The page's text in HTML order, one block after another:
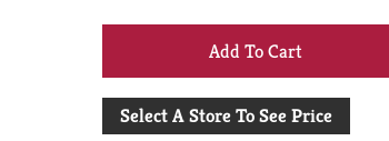
+
Add
Select A Store To See Price